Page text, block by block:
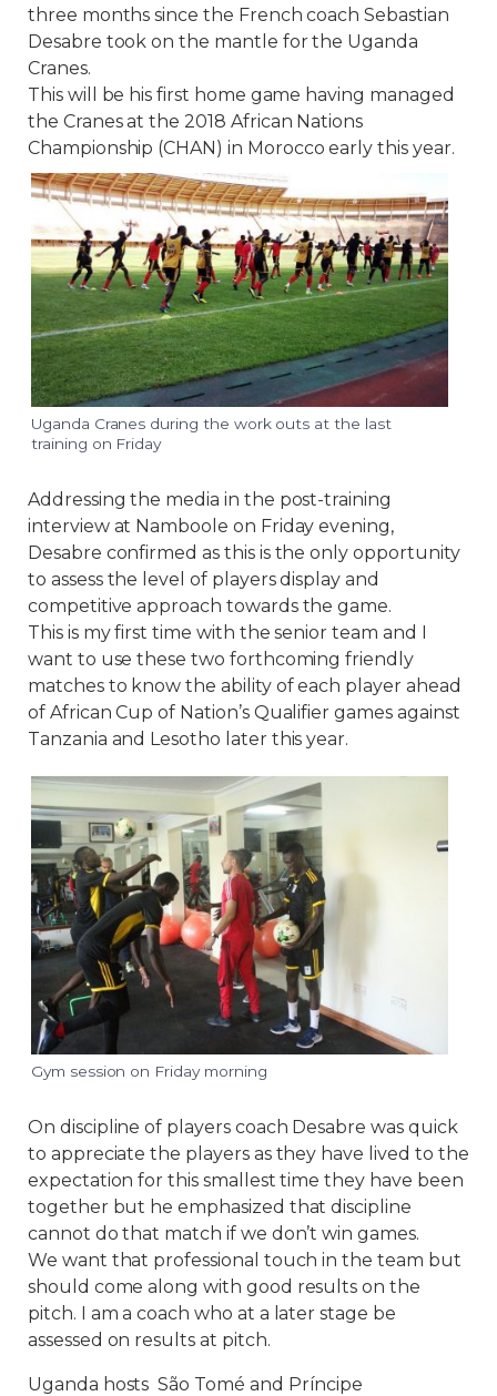
three months since the French coach Sebastian
Desabre took on the mantle for the Uganda
Cranes.
This will be his first home game having managed
the Cranes at the 2018 African Nations
Championship (CHAN) in Morocco early this year.
Uganda Cranes during the work outs at the last
training on Friday
Addressing the media in the post-training
interview at Namboole on Friday evening,
Desabre confirmed as this is the only opportunity
to assess the level of players display and
competitive approach towards the game.
This is my first time with the senior team and I
want to use these two forthcoming friendly
matches to know the ability of each player ahead
of African Cup of Nation’s Qualifier games against
Tanzania and Lesotho later this year.
Gym session on Friday morning
On discipline of players coach Desabre was quick
to appreciate the players as they have lived to the
expectation for this smallest time they have been
together but he emphasized that discipline
cannot do that match if we don’t win games.
We want that professional touch in the team but
should come along with good results on the
pitch. I am a coach who at a later stage be
assessed on results at pitch.
Uganda hosts São Tomé and Príncipe